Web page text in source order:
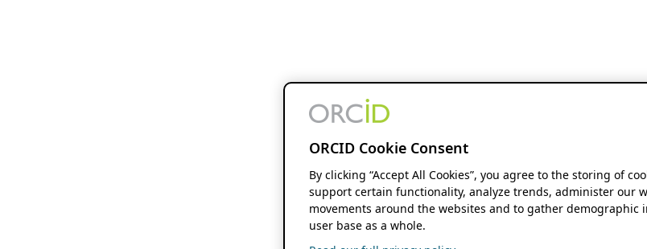
ORCID Cookie Consent
By clicking “Accept All Cookies”, you agree to the storing of
support certain functionality, analyze trends, administer our
movements around the websites and to gather demographic
user base as a whole.